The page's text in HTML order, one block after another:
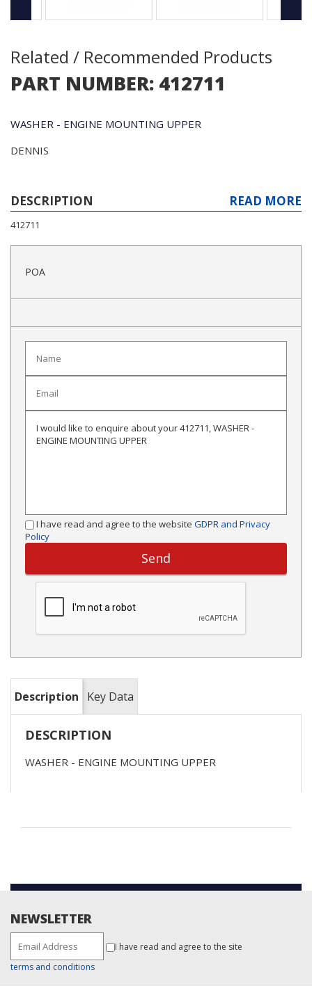
Related / Recommended Products
PART NUMBER: 412711
WASHER - ENGINE MOUNTING UPPER
DENNIS
DESCRIPTION READ MORE
412711
POA
I have read and agree to the website GDPR and Privacy
Policy
Description Key Data
DESCRIPTION
WASHER - ENGINE MOUNTING UPPER
NEWSLETTER
I have read and agree to the site
terms and conditions